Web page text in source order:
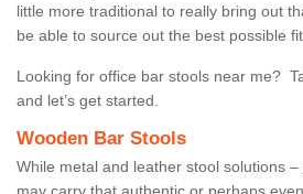
little more traditional to really bring out
be able to source out the best possible
Looking for office bar stools near me?
and let’s get started.
Wooden Bar Stools
While metal and leather stool solutions
may carry that authentic or perhaps